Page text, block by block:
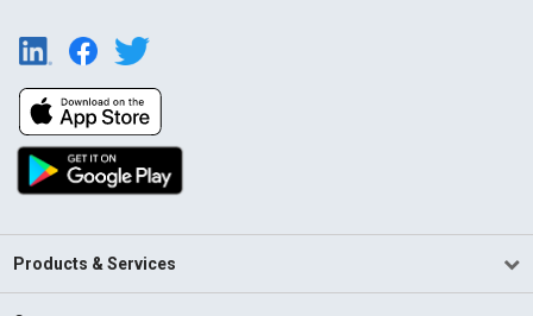
Products & Services